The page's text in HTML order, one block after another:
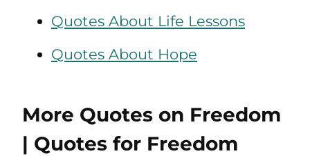
Quotes About Life Lessons
Quotes About Hope
More Quotes on Freedom
| Quotes for Freedom